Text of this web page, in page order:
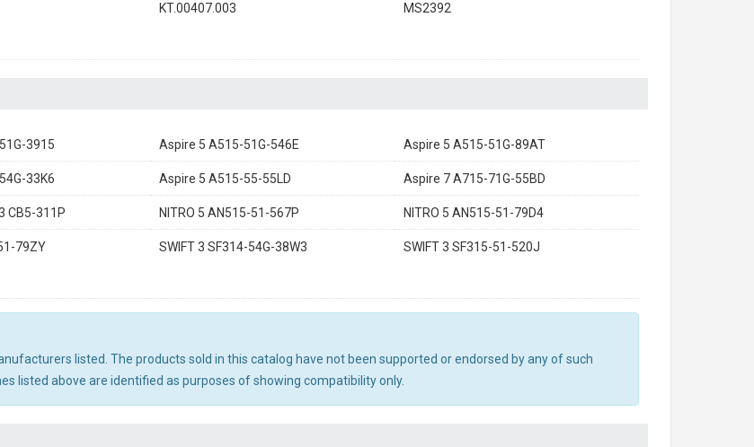
KT.00407.003 MS2392
3915 Aspire 5 A515-51G-546E Aspire 5 A515-51G-89AT
33K6 Aspire 5 A515-55-55LD Aspire 7 A715-71G-55BD
CB5-311P NITRO 5 AN515-51-567P NITRO 5 AN515-51-79D4
79ZY SWIFT 3 SF314-54G-38W3 SWIFT 3 SF315-51-520J
listed. The products sold in this catalog have not been supported or endorsed by any of such
listed above are identified as purposes of showing compatibility only.